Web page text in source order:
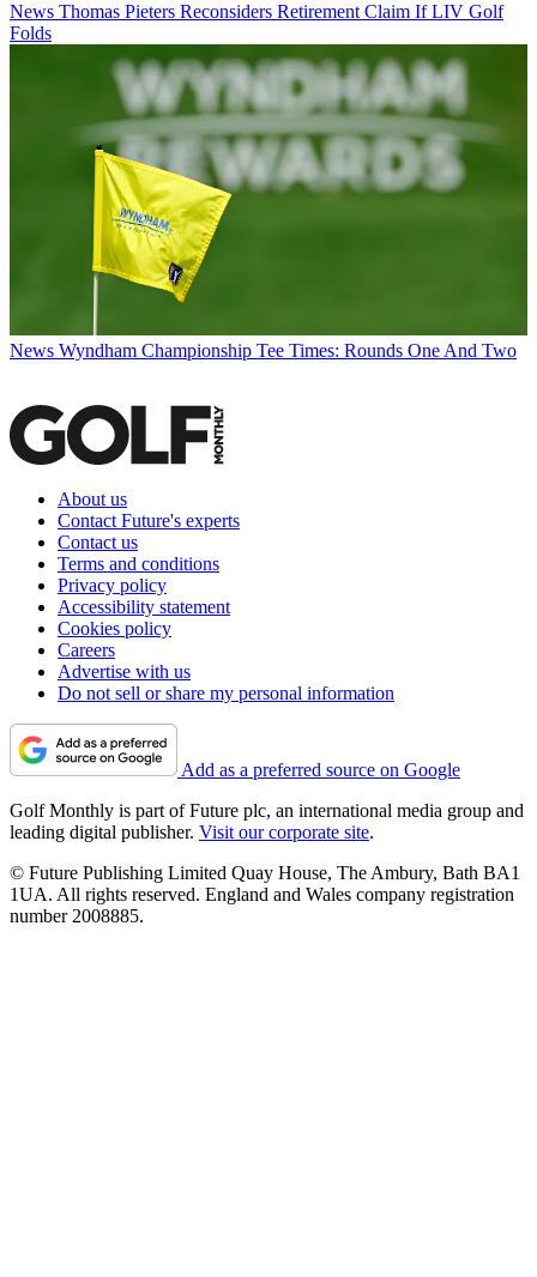
News Thomas Pieters Reconsiders Retirement Claim If LIV Golf
Folds
News Wyndham Championship Tee Times: Rounds One And Two
About us
Contact Future's experts
Contact us
Terms and conditions
Privacy policy
Accessibility statement
Cookies policy
Careers
Advertise with us
Do not sell or share my personal information
Add as a preferred source on Google
Golf Monthly is part of Future plc, an international media group and
leading digital publisher. Visit our corporate site.
© Future Publishing Limited Quay House, The Ambury, Bath BA1
1UA. All rights reserved. England and Wales company registration
number 2008885.